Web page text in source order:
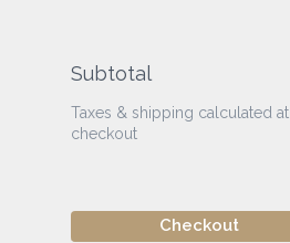
Subtotal
Taxes & shipping calculated at
checkout
Checkout